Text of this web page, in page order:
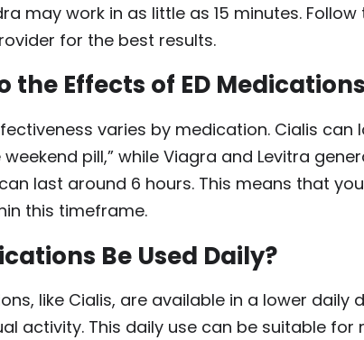
may work in as little as 15 minutes.
for the best results.
the Effects of ED
varies by medication. Cialis can
pill,” while Viagra and Levitra
last around 6 hours. This means that
this timeframe.
Be Used Daily?
like Cialis, are available in a lower
activity. This daily use can be suitable